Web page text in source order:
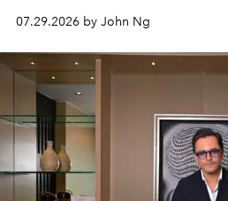
07.29.2026 by John Ng